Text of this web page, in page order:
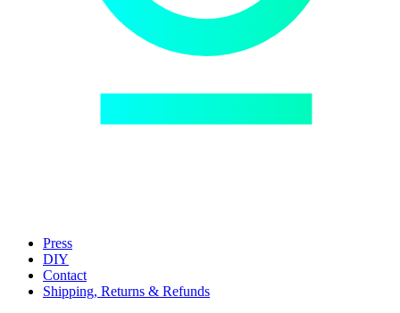
Press
DIY
Contact
Shipping, Returns & Refunds